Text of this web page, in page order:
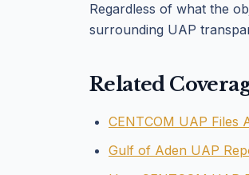
Regardless of what the
surrounding UAP
Related
CENTCOM UAP Files
Gulf of Aden UAP